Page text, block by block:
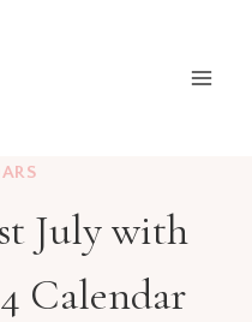
July with
Calendar